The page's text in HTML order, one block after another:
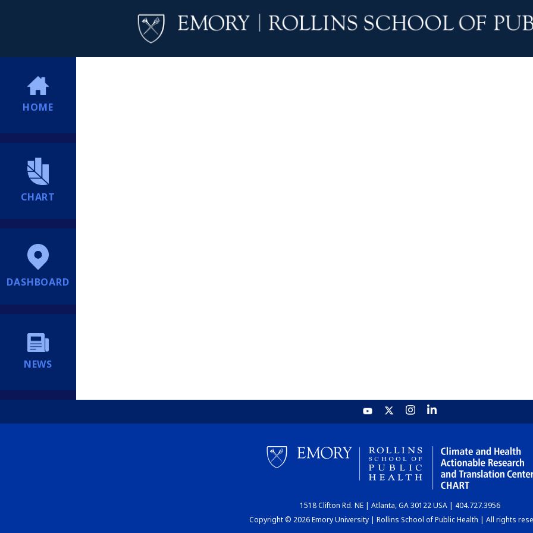
HOME
CHART
DASHBOARD
NEWS
1518 Clifton Rd. NE | Atlanta, GA 30122 USA | 404.727.3956
Copyright © 2026 Emory University | Rollins School of Public Health | All rights